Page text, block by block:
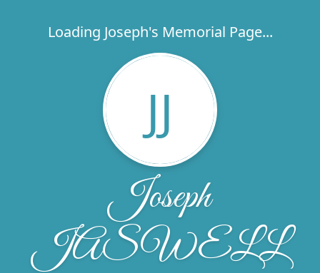
Loading Joseph's Memorial Page...
JJ
Joseph
JASWELL